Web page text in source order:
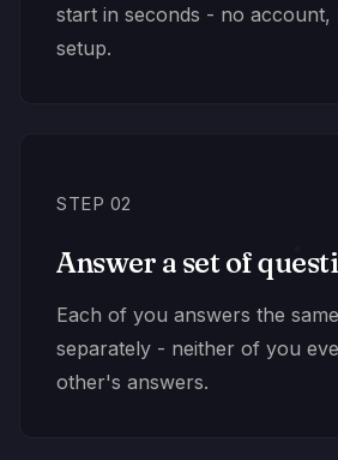
start in seconds - no account,
setup.
STEP 02
Answer a set of
Each of you answers the
separately - neither of you
other's answers.